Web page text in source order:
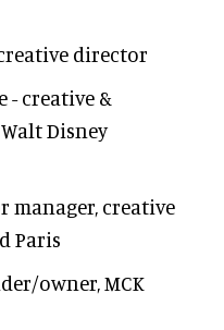
director
- creative &
Disney
manager, creative
Paris
owner, MCK